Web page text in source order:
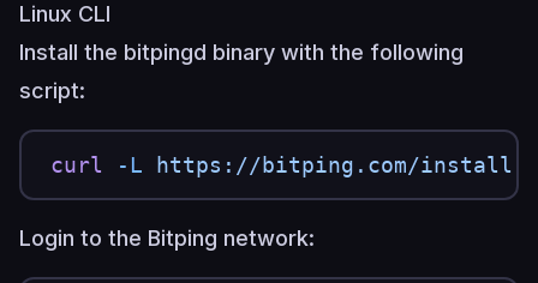
Linux CLI
Install the bitpingd binary with the following
script:
curl -L https://bitping.com/
Login to the Bitping network: